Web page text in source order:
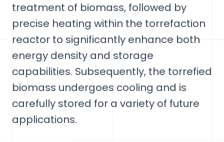
treatment of biomass, followed by
precise heating within the torrefaction
reactor to significantly enhance both
energy density and storage
capabilities. Subsequently, the torrefied
biomass undergoes cooling and is
carefully stored for a variety of future
applications.